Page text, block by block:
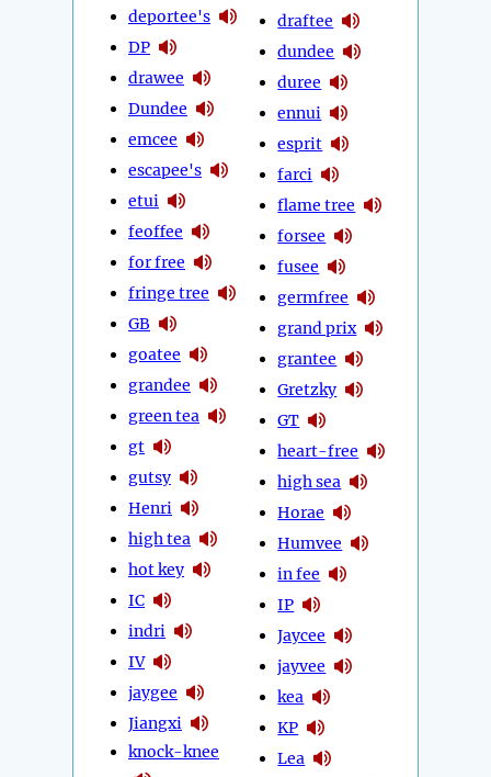
deportee's
DP
drawee
Dundee
emcee
escapee's
etui
feoffee
for free
fringe tree
GB
goatee
grandee
green tea
gt
gutsy
Henri
high tea
hot key
IC
indri
IV
jaygee
Jiangxi
knock-knee
draftee
dundee
duree
ennui
esprit
farci
flame tree
forsee
fusee
germfree
grand prix
grantee
Gretzky
GT
heart-free
high sea
Horae
Humvee
in fee
IP
Jaycee
jayvee
kea
KP
Lea